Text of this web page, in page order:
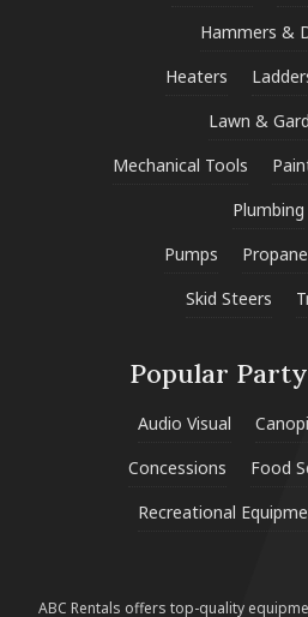
Hammers &
Heaters
Lawn &
Mechanical Tools
Plumbing
Pumps
Propane
Skid Steers
Popular
Audio Visual
Concessions
Food
Recreational
ABC Rentals offers top-quality